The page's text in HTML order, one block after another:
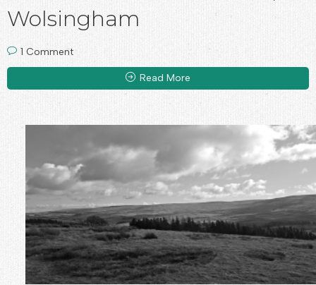
Wolsingham
1 Comment
Read More